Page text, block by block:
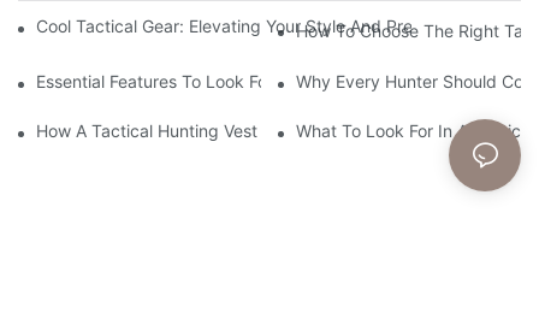
Cool Tactical Gear: Elevating Your Style And Preparedness
How To Choose The Right
Essential Features To Look For In A Tactical Hunting Vest
Why Every Hunter Should
How A Tactical Hunting Vest Enhances Your Outdoor Experience
What To Look For In A